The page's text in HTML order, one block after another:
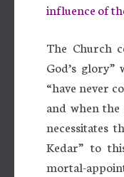
influence of
The Church
God’s
“have never
and when
necessitates
Kedar” to
mortal-